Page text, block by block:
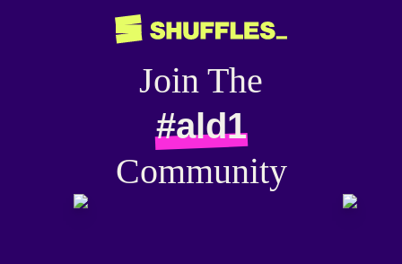
Join The
#ald1
Community